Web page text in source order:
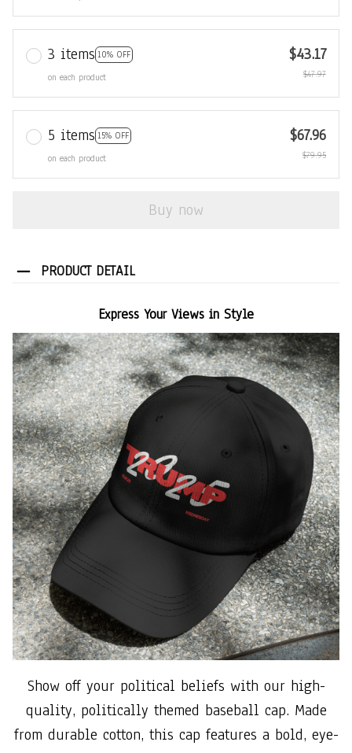
3 items 10% OFF
on each product
$43.17
$47.97
5 items 15% OFF
on each product
$67.96
$79.95
Buy now
PRODUCT DETAIL
Express Your Views in Style
Show off your political beliefs with our high-
quality, politically themed baseball cap. Made
from durable cotton, this cap features a bold, eye-